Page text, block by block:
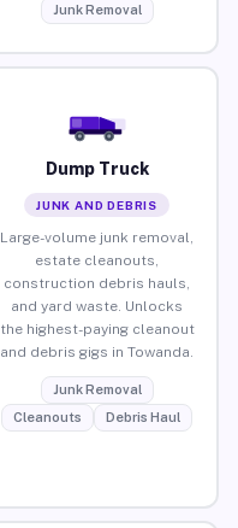
Junk Removal
Dump Truck
JUNK AND DEBRIS
Large-volume junk removal,
estate cleanouts,
construction debris hauls,
and yard waste. Unlocks
the highest-paying cleanout
and debris gigs in Towanda.
Junk Removal
Cleanouts
Debris Haul